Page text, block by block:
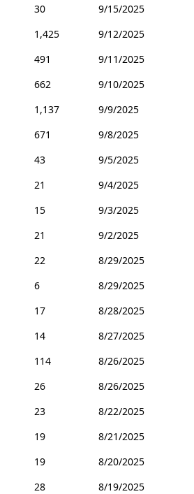
30
9/15/2025
1,425
9/12/2025
491
9/11/2025
662
9/10/2025
1,137
9/9/2025
671
9/8/2025
43
9/5/2025
21
9/4/2025
15
9/3/2025
21
9/2/2025
22
8/29/2025
6
8/29/2025
17
8/28/2025
14
8/27/2025
114
8/26/2025
26
8/26/2025
23
8/22/2025
19
8/21/2025
19
8/20/2025
28
8/19/2025